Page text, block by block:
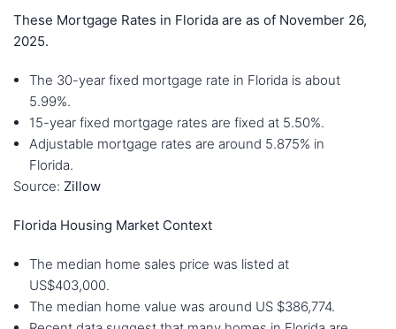
These Mortgage Rates in Florida are as of November 26,
2025.
The 30-year fixed mortgage rate in Florida is about
5.99%.
15-year fixed mortgage rates are fixed at 5.50%.
Adjustable mortgage rates are around 5.875% in
Florida.
Source: Zillow
Florida Housing Market Context
The median home sales price was listed at
US$403,000.
The median home value was around US $386,774.